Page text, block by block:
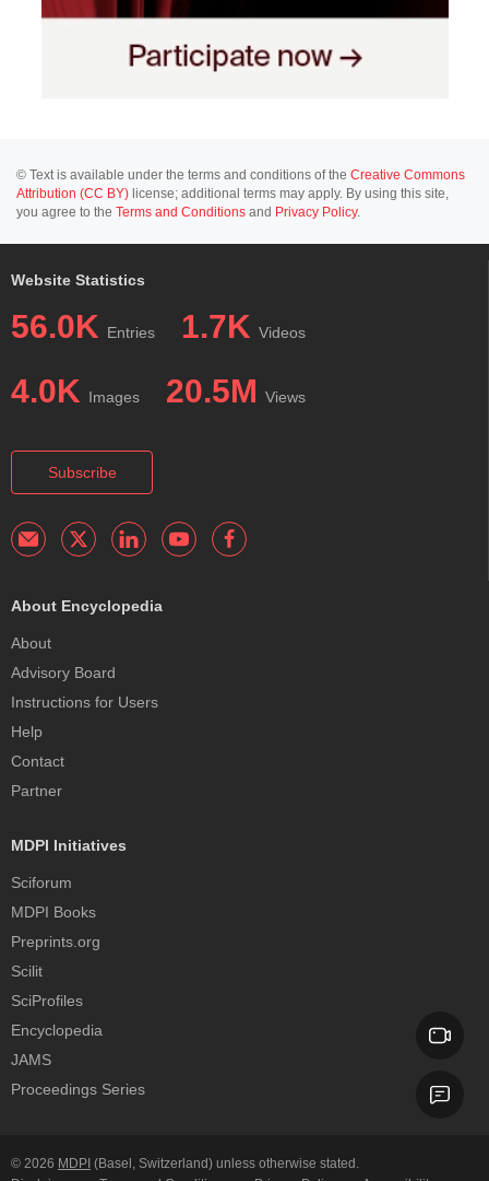
© Text is available under the terms and conditions of the Creative Commons
Attribution (CC BY) license; additional terms may apply. By using this site,
you agree to the Terms and Conditions and Privacy Policy.
Website Statistics
56.0K Entries 1.7K Videos
4.0K Images 20.5M Views
Subscribe
About Encyclopedia
About
Advisory Board
Instructions for Users
Help
Contact
Partner
MDPI Initiatives
Sciforum
MDPI Books
Preprints.org
Scilit
SciProfiles
Encyclopedia
JAMS
Proceedings Series
© 2026 MDPI (Basel, Switzerland) unless otherwise stated.